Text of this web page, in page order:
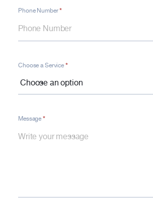
Phone Number*
Choose a Service *
Message*